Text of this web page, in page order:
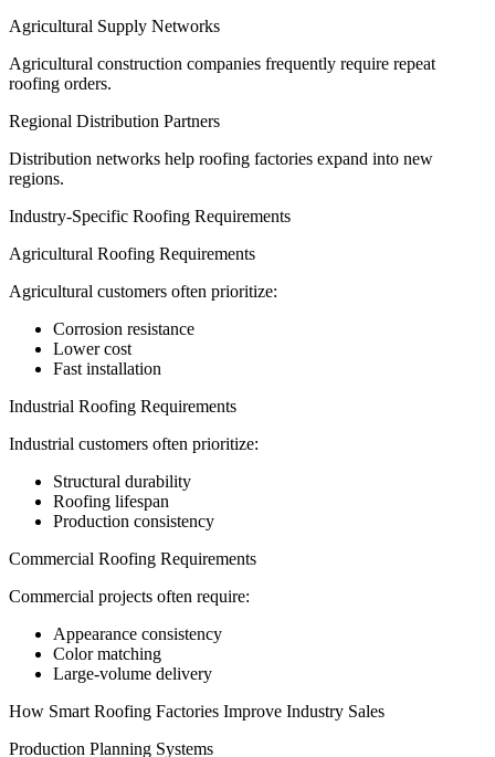
Agricultural Supply Networks
Agricultural construction companies frequently require repeat
roofing orders.
Regional Distribution Partners
Distribution networks help roofing factories expand into new
regions.
Industry-Specific Roofing Requirements
Agricultural Roofing Requirements
Agricultural customers often prioritize:
Corrosion resistance
Lower cost
Fast installation
Industrial Roofing Requirements
Industrial customers often prioritize:
Structural durability
Roofing lifespan
Production consistency
Commercial Roofing Requirements
Commercial projects often require:
Appearance consistency
Color matching
Large-volume delivery
How Smart Roofing Factories Improve Industry Sales
Production Planning Systems